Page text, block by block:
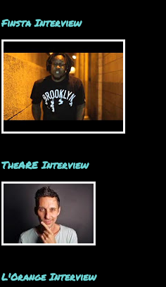
Finsta Interview
TheARE Interview
L'Orange Interview